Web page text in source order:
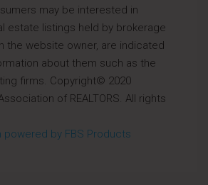
may be interested in
estate listings held by brokerage
the website owner, are indicated
about them such as the
firms. Copyright© 2020
of REALTORS. All rights
powered by FBS Products